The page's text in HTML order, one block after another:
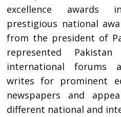
excellence awards
prestigious national
from the president of
represented
international forums
writes for prominent
newspapers and
different national and